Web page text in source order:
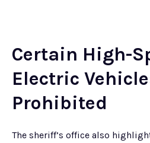
Certain High-
Electric
Prohibited
The sheriff’s office also